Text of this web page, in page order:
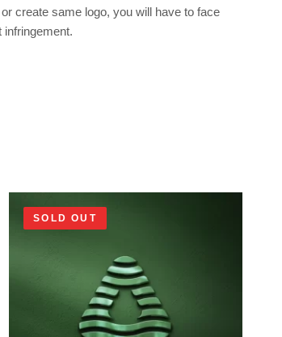
create same logo, you will have to face
infringement.
SOLD OUT